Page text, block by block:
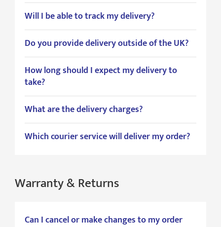
Will I be able to track my delivery?
Do you provide delivery outside of the UK?
How long should I expect my delivery to
take?
What are the delivery charges?
Which courier service will deliver my order?
Warranty & Returns
Can I cancel or make changes to my order